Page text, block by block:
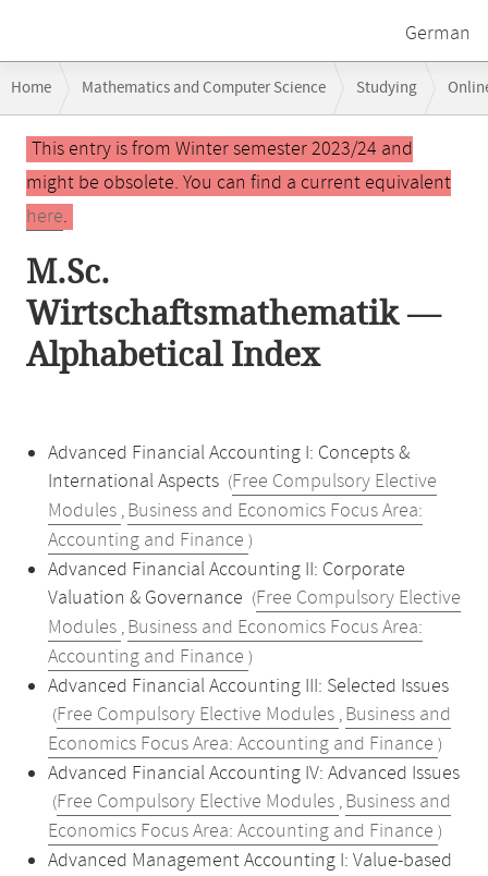
German
navigation
Home Mathematics and Computer Science Studying
Main
contentThis entry is from Winter semester 2023/24 and
might be obsolete. You can find a current equivalent
here.
M.Sc.
Wirtschaftsmathematik —
Alphabetical Index
Advanced Financial Accounting I: Concepts &
International Aspects (Free Compulsory Elective
Modules , Business and Economics Focus Area:
Accounting and Finance )
Advanced Financial Accounting II: Corporate
Valuation & Governance (Free Compulsory Elective
Modules , Business and Economics Focus Area:
Accounting and Finance )
Advanced Financial Accounting III: Selected Issues
(Free Compulsory Elective Modules , Business and
Economics Focus Area: Accounting and Finance )
Advanced Financial Accounting IV: Advanced Issues
(Free Compulsory Elective Modules , Business and
Economics Focus Area: Accounting and Finance )
Advanced Management Accounting I: Value-based